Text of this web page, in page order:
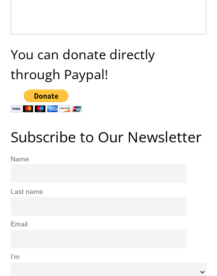
You can donate directly
through Paypal!
Subscribe to Our Newsletter
Name
Last name
Email
I’m